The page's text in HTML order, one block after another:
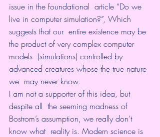
issue in the foundational  article “Do we
live in computer simulation?”, Which
suggests that our  entire existence may be
the product of very complex computer
models  (simulations) controlled by
advanced creatures whose the true nature
we  may never know.
I am not a supporter of this idea, but
despite all  the seeming madness of
Bostrom’s assumption, we really don’t
know what  reality is. Modern science is